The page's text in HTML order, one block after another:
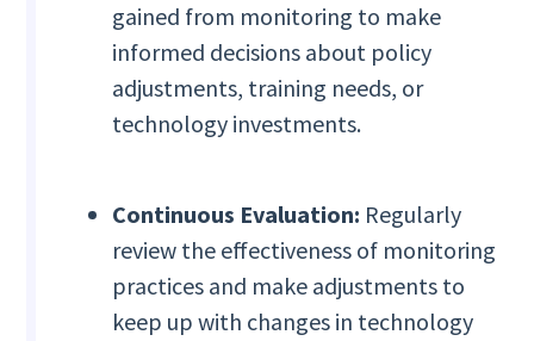
gained from monitoring to make
informed decisions about policy
adjustments, training needs, or
technology investments.
Continuous Evaluation: Regularly
review the effectiveness of monitoring
practices and make adjustments to
keep up with changes in technology